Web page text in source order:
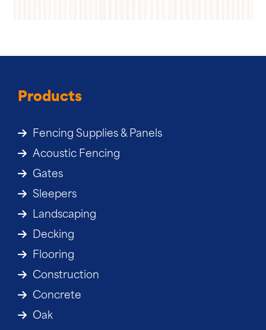
Products
Fencing Supplies & Panels
Acoustic Fencing
Gates
Sleepers
Landscaping
Decking
Flooring
Construction
Concrete
Oak